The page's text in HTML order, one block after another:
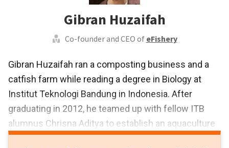
Gibran Huzaifah
Co-founder and CEO of eFishery
Gibran Huzaifah ran a composting business and a
catfish farm while reading a degree in Biology at
Institut Teknologi Bandung in Indonesia. After
graduating in 2012, he teamed up with fellow ITB
alumnus Chrisna Aditya to establish an aquaculture
tech firm PT Multidaya Teknologi Nusantara, aka